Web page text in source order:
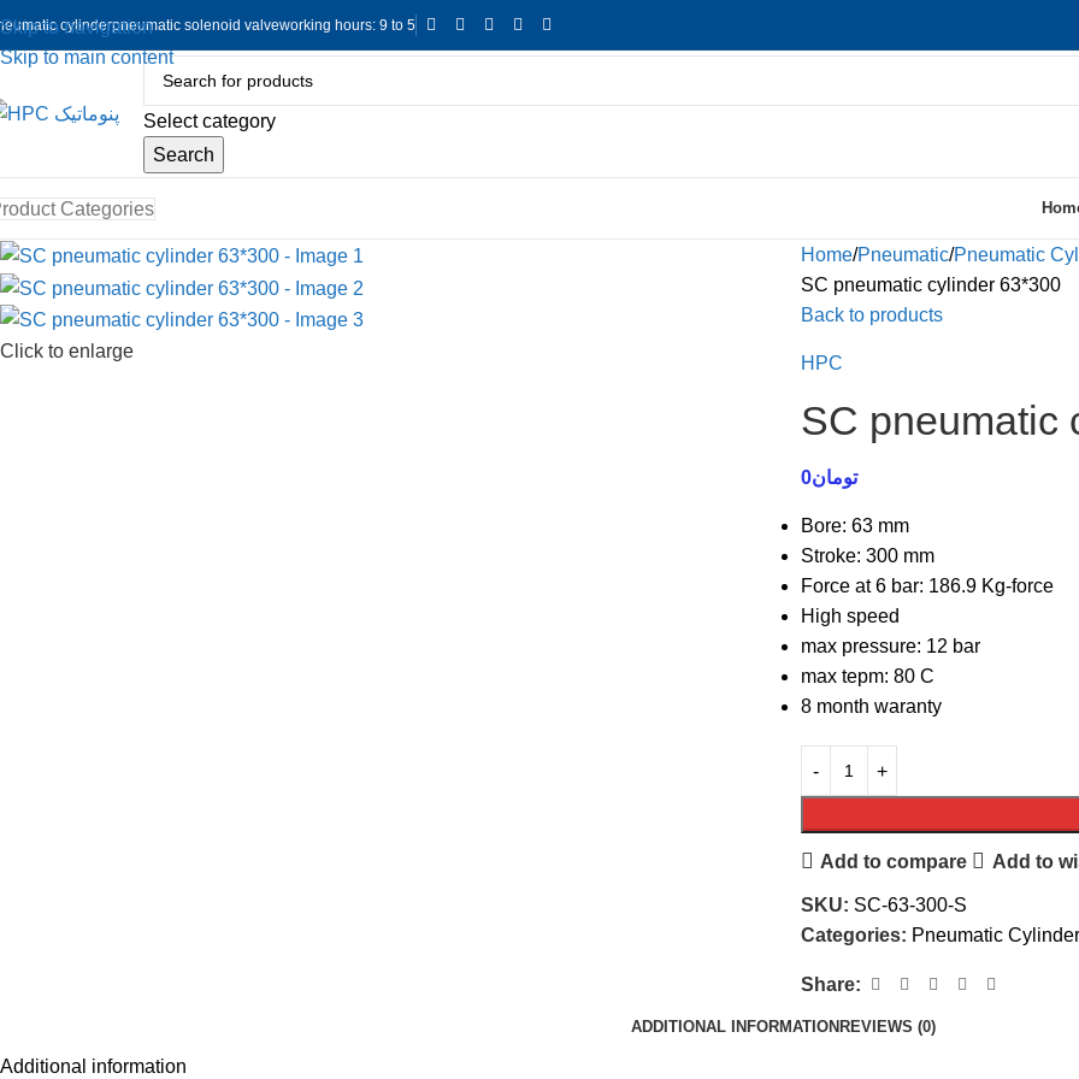
Skip to navigation
Skip to main content
cylinderpneumatic solenoid valveworking hours: 9 to 5
Select category
Search
Categories
Click to enlarge
Home Pneumatic Pneumatic
SC pneumatic cylinder 63*300
Back to products
HPC
SC pneumatic
تومان0
Bore: 63 mm
Stroke: 300 mm
Force at 6 bar: 186.9 Kg-force
High speed
max pressure: 12 bar
max tepm: 80 C
8 month waranty
Add to compare Add to
SKU: SC-63-300-S
Categories: Pneumatic Cylinder
Share:
ADDITIONAL INFORMATIONREVIEWS (0)
Additional information